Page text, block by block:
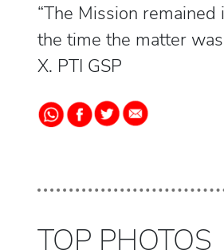
“The Mission
the time the matter
X. PTI GSP
TOP PHOTOS